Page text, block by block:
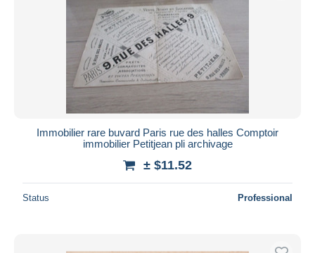
Immobilier rare buvard Paris rue des halles Comptoir
immobilier Petitjean pli archivage
± $11.52
Status Professional